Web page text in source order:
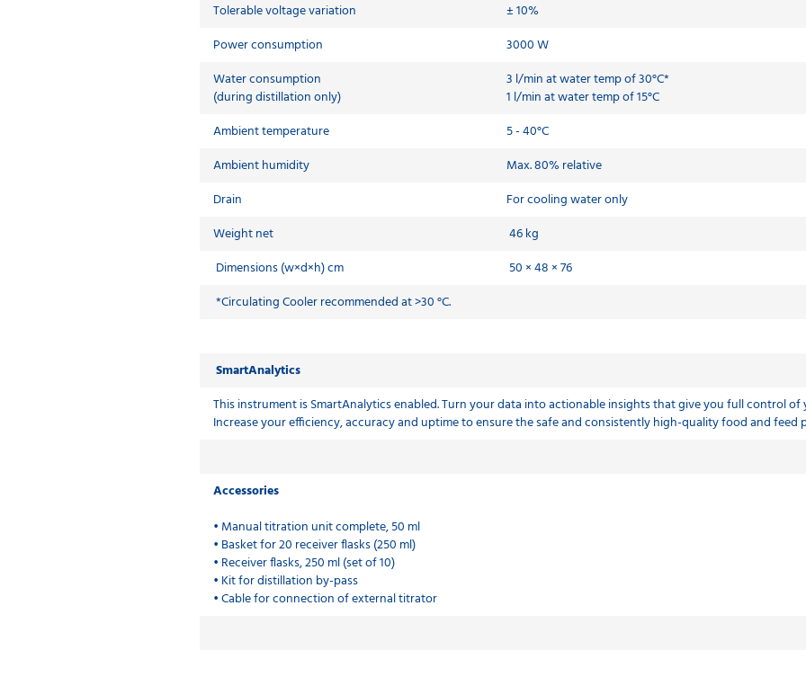
Tolerable voltage variation
± 10%
Power consumption
3000 W
Water consumption
(during distillation only)
3 l/min at water temp of 30°C*
1 l/min at water temp of 15°C
Ambient temperature
5 - 40°C
Ambient humidity
Max. 80% relative
Drain
For cooling water only
Weight net
46 kg
Dimensions (w×d×h) cm
50 × 48 × 76
*Circulating Cooler recommended at >30 °C.
SmartAnalytics
This instrument is SmartAnalytics enabled. Turn your data into actionable insights that give you full control
Increase your efficiency, accuracy and uptime to ensure the safe and consistently high-quality food and
Accessories
• Manual titration unit complete, 50 ml
• Basket for 20 receiver flasks (250 ml)
• Receiver flasks, 250 ml (set of 10)
• Kit for distillation by-pass
• Cable for connection of external titrator